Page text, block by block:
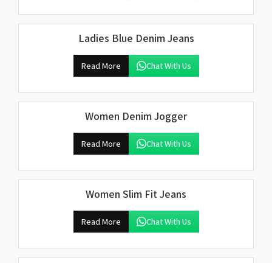
Ladies Blue Denim Jeans
Read More Chat With Us
Women Denim Jogger
Read More Chat With Us
Women Slim Fit Jeans
Read More Chat With Us